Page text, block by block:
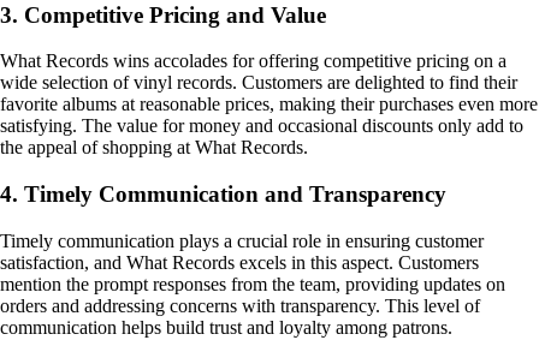
3. Competitive Pricing and Value
What Records wins accolades for offering competitive pricing on a
wide selection of vinyl records. Customers are delighted to find their
favorite albums at reasonable prices, making their purchases even more
satisfying. The value for money and occasional discounts only add to
the appeal of shopping at What Records.
4. Timely Communication and Transparency
Timely communication plays a crucial role in ensuring customer
satisfaction, and What Records excels in this aspect. Customers
mention the prompt responses from the team, providing updates on
orders and addressing concerns with transparency. This level of
communication helps build trust and loyalty among patrons.